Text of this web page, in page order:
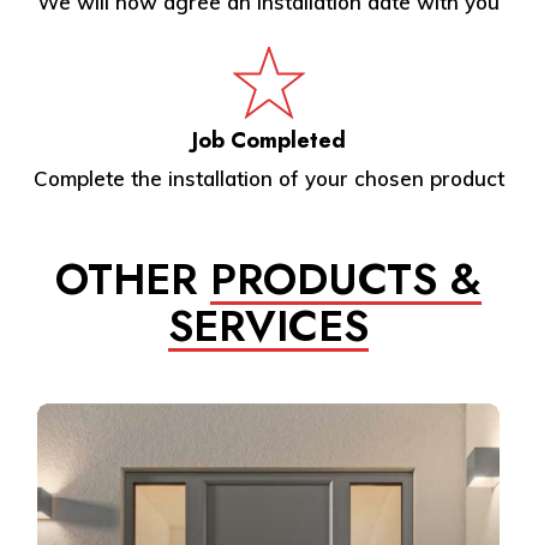
Job Completed
Complete the installation of your chosen product
OTHER PRODUCTS &
SERVICES
Learn
more